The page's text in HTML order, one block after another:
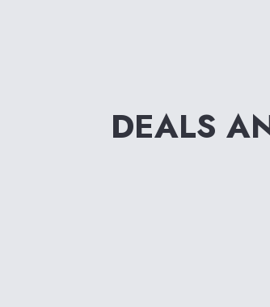
DEALS